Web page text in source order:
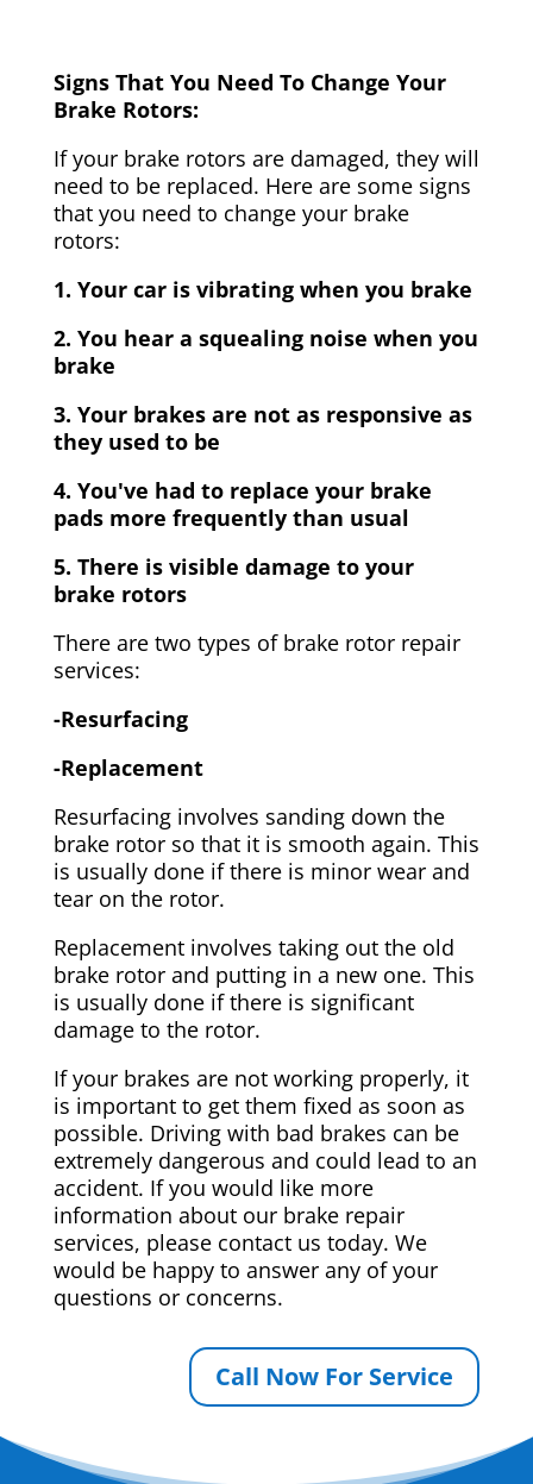
Signs That You Need To Change Your
Brake Rotors:
If your brake rotors are damaged, they will
need to be replaced. Here are some signs
that you need to change your brake
rotors:
1. Your car is vibrating when you brake
2. You hear a squealing noise when you
brake
3. Your brakes are not as responsive as
they used to be
4. You've had to replace your brake
pads more frequently than usual
5. There is visible damage to your
brake rotors
There are two types of brake rotor repair
services:
-Resurfacing
-Replacement
Resurfacing involves sanding down the
brake rotor so that it is smooth again. This
is usually done if there is minor wear and
tear on the rotor.
Replacement involves taking out the old
brake rotor and putting in a new one. This
is usually done if there is significant
damage to the rotor.
If your brakes are not working properly, it
is important to get them fixed as soon as
possible. Driving with bad brakes can be
extremely dangerous and could lead to an
accident. If you would like more
information about our brake repair
services, please contact us today. We
would be happy to answer any of your
questions or concerns.
Call Now For Service